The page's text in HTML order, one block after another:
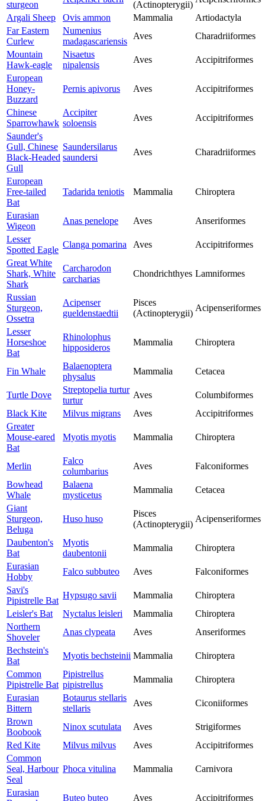
sturgeon (Actinopterygii)
Argali Sheep
Ovis ammon Mammalia
Artiodactyla
Far Eastern
Curlew
Numenius
madagascariensis
Aves
Charadriiformes
Mountain
Hawk-eagle
Nisaetus
nipalensis
Aves
Accipitriformes
European
Honey-
Buzzard
Pernis apivorus Aves Accipitriformes
Chinese
Sparrowhawk
Accipiter
soloensis
Aves
Accipitriformes
Saunder's
Gull, Chinese
Black-Headed
Gull
Saundersilarus
saundersi
Aves Charadriiformes
European
Free-tailed
Bat
Tadarida teniotis Mammalia Chiroptera
Eurasian
Wigeon
Anas penelope Aves
Anseriformes
Lesser
Spotted Eagle
Clanga pomarina Aves
Accipitriformes
Great White
Shark, White
Shark
Carcharodon
carcharias
Chondrichthyes Lamniformes
Russian
Sturgeon,
Ossetra
Acipenser
gueldenstaedtii
Pisces
(Actinopterygii)
Acipenseriformes
Lesser
Horseshoe
Bat
Rhinolophus
hipposideros
Mammalia Chiroptera
Fin Whale
Balaenoptera
physalus
Mammalia Cetacea
Turtle Dove
Streptopelia turtur
turtur
Aves
Columbiformes
Black Kite
Milvus migrans Aves
Accipitriformes
Greater
Mouse-eared
Bat
Myotis myotis Mammalia Chiroptera
Merlin
Falco
columbarius
Aves
Falconiformes
Bowhead
Whale
Balaena
mysticetus
Mammalia
Cetacea
Giant
Sturgeon,
Beluga
Huso huso
Pisces
(Actinopterygii)
Acipenseriformes
Daubenton's
Bat
Myotis
daubentonii
Mammalia
Chiroptera
Eurasian
Hobby
Falco subbuteo Aves
Falconiformes
Savi's
Pipistrelle Bat
Hypsugo savii Mammalia
Chiroptera
Leisler's Bat
Nyctalus leisleri Mammalia
Chiroptera
Northern
Shoveler
Anas clypeata Aves
Anseriformes
Bechstein's
Bat
Myotis bechsteinii Mammalia
Chiroptera
Common
Pipistrelle Bat
Pipistrellus
pipistrellus
Mammalia
Chiroptera
Eurasian
Bittern
Botaurus stellaris
stellaris
Aves
Ciconiiformes
Brown
Boobook
Ninox scutulata Aves
Strigiformes
Red Kite
Milvus milvus Aves
Accipitriformes
Common
Seal, Harbour
Seal
Phoca vitulina Mammalia Carnivora
Eurasian
Buteo buteo Aves
Accipitriformes